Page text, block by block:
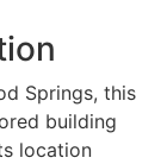
Springs, this
building
location